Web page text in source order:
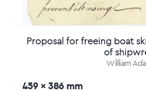
Proposal for freeing boat
of
William
459 x 386 mm